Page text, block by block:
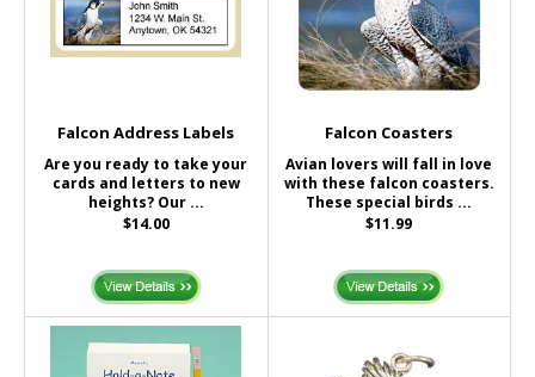
Falcon Address Labels
Are you ready to take your
cards and letters to new
heights? Our ...
$14.00
Falcon Coasters
Avian lovers will fall in love
with these falcon coasters.
These special birds ...
$11.99